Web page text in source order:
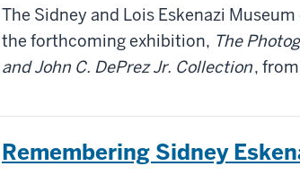
The Sidney and Lois Eskenazi
the forthcoming exhibition, The
and John C. DePrez Jr. Collection,
Remembering Sidney